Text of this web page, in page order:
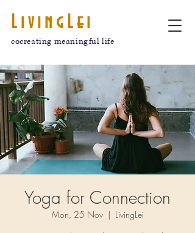
LivingLei
cocreating meaningful life
Yoga for Connection
Mon, 25 Nov
  |
LivingLei